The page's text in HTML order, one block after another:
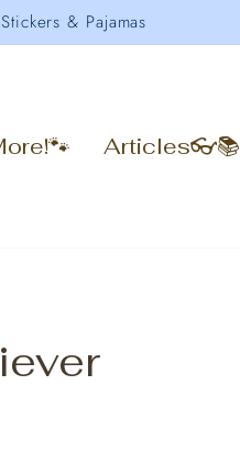
& Pajamas
Articles👓📚